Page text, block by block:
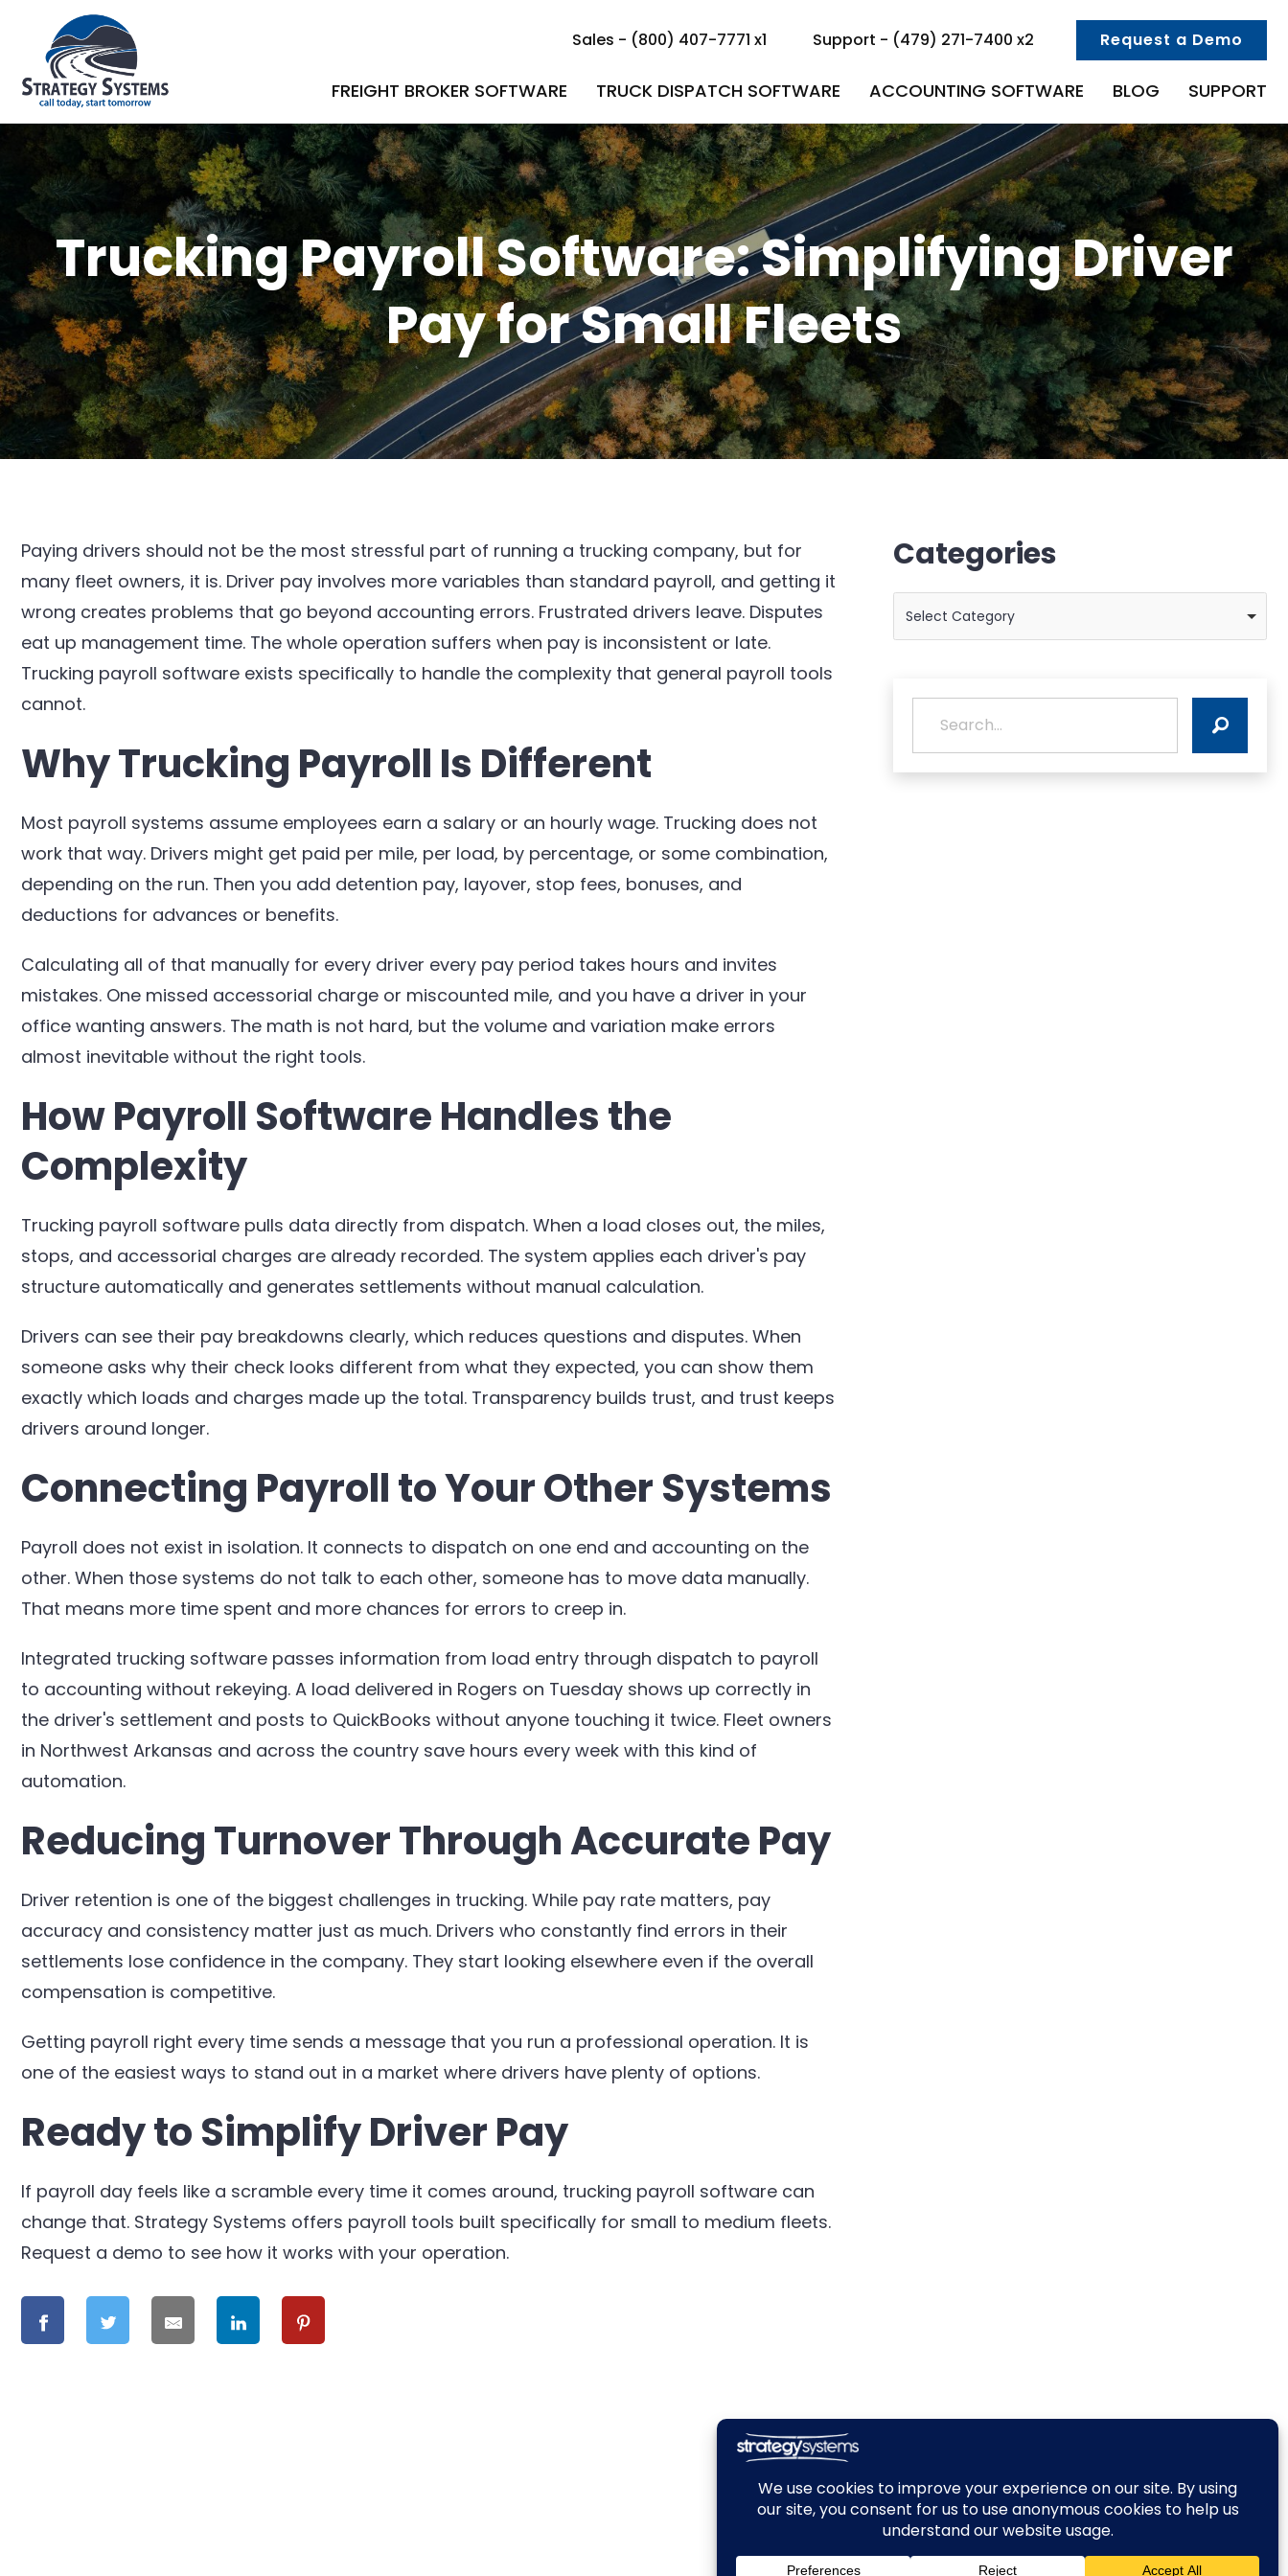
Sales - (800) 407-7771 x1 Support - (479) 271-7400 x2 Request a Demo
FREIGHT BROKER SOFTWARE TRUCK DISPATCH SOFTWARE ACCOUNTING SOFTWARE BLOG SUPPORT
Trucking Payroll Software: Simplifying Driver
Pay for Small Fleets
Paying drivers should not be the most stressful part of running a trucking company, but for
many fleet owners, it is. Driver pay involves more variables than standard payroll, and getting it
wrong creates problems that go beyond accounting errors. Frustrated drivers leave. Disputes
eat up management time. The whole operation suffers when pay is inconsistent or late.
Trucking payroll software exists specifically to handle the complexity that general payroll tools
cannot.
Why Trucking Payroll Is Different
Most payroll systems assume employees earn a salary or an hourly wage. Trucking does not
work that way. Drivers might get paid per mile, per load, by percentage, or some combination,
depending on the run. Then you add detention pay, layover, stop fees, bonuses, and
deductions for advances or benefits.
Calculating all of that manually for every driver every pay period takes hours and invites
mistakes. One missed accessorial charge or miscounted mile, and you have a driver in your
office wanting answers. The math is not hard, but the volume and variation make errors
almost inevitable without the right tools.
How Payroll Software Handles the
Complexity
Trucking payroll software pulls data directly from dispatch. When a load closes out, the miles,
stops, and accessorial charges are already recorded. The system applies each driver's pay
structure automatically and generates settlements without manual calculation.
Drivers can see their pay breakdowns clearly, which reduces questions and disputes. When
someone asks why their check looks different from what they expected, you can show them
exactly which loads and charges made up the total. Transparency builds trust, and trust keeps
drivers around longer.
Connecting Payroll to Your Other Systems
Payroll does not exist in isolation. It connects to dispatch on one end and accounting on the
other. When those systems do not talk to each other, someone has to move data manually.
That means more time spent and more chances for errors to creep in.
Integrated trucking software passes information from load entry through dispatch to payroll
to accounting without rekeying. A load delivered in Rogers on Tuesday shows up correctly in
the driver's settlement and posts to QuickBooks without anyone touching it twice. Fleet owners
in Northwest Arkansas and across the country save hours every week with this kind of
automation.
Reducing Turnover Through Accurate Pay
Driver retention is one of the biggest challenges in trucking. While pay rate matters, pay
accuracy and consistency matter just as much. Drivers who constantly find errors in their
settlements lose confidence in the company. They start looking elsewhere even if the overall
compensation is competitive.
Getting payroll right every time sends a message that you run a professional operation. It is
one of the easiest ways to stand out in a market where drivers have plenty of options.
Ready to Simplify Driver Pay
If payroll day feels like a scramble every time it comes around, trucking payroll software can
change that. Strategy Systems offers payroll tools built specifically for small to medium fleets.
Request a demo to see how it works with your operation.
Categories
Categories
Select Category